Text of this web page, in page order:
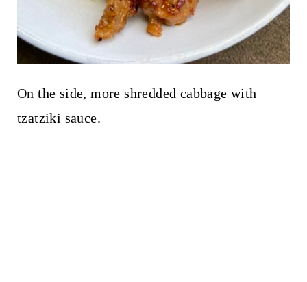
On the side, more shredded cabbage with
tzatziki sauce.